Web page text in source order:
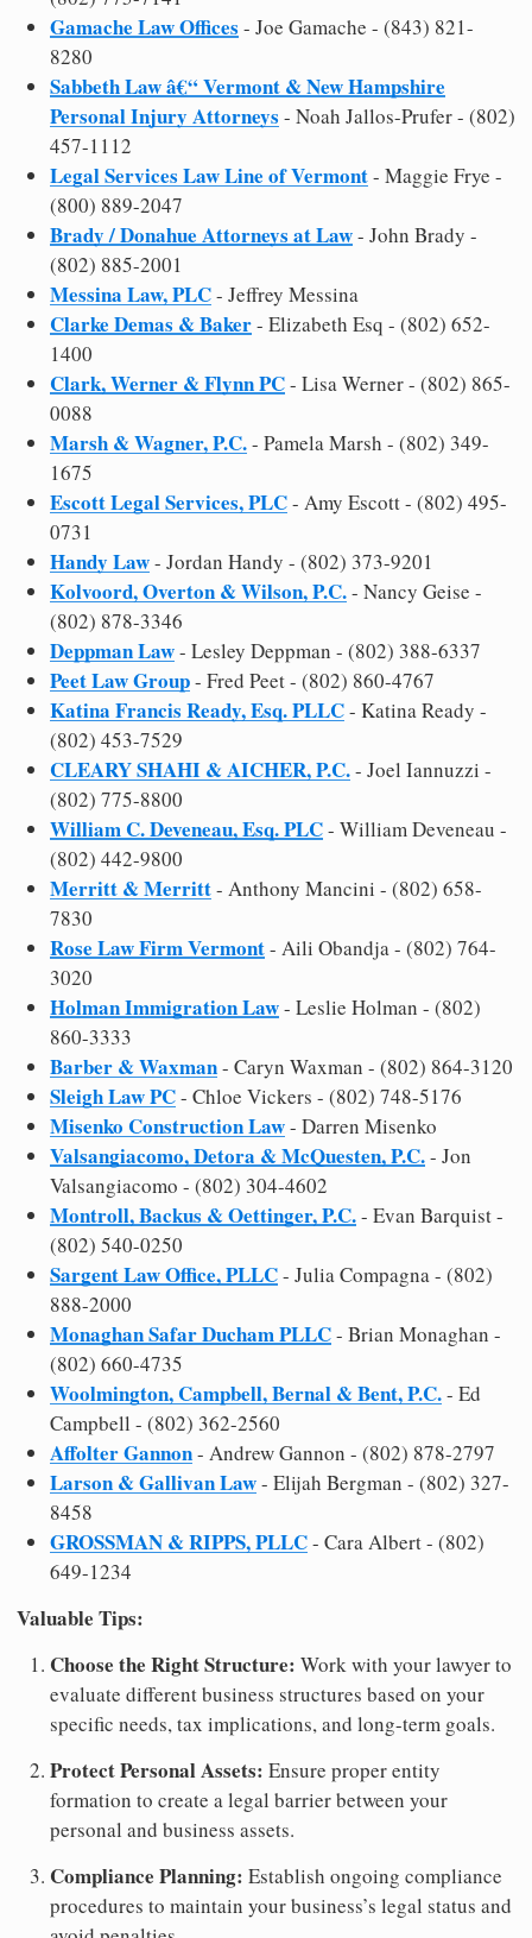
Gamache Law Offices - Joe Gamache - (843) 821-
8280
Sabbeth Law â€“ Vermont & New Hampshire
Personal Injury Attorneys - Noah Jallos-Prufer - (802)
457-1112
Legal Services Law Line of Vermont- Maggie Frye -
(800) 889-2047
Brady / Donahue Attorneys at Law- John Brady -
(802) 885-2001
Messina Law, PLC- Jeffrey Messina
Clarke Demas & Baker- Elizabeth Esq - (802) 652-
1400
Clark, Werner & Flynn PC- Lisa Werner - (802) 865-
0088
Marsh & Wagner, P.C.- Pamela Marsh - (802) 349-
1675
Escott Legal Services, PLC- Amy Escott - (802) 495-
0731
Handy Law- Jordan Handy - (802) 373-9201
Kolvoord, Overton & Wilson, P.C.- Nancy Geise -
(802) 878-3346
Deppman Law- Lesley Deppman - (802) 388-6337
Peet Law Group- Fred Peet - (802) 860-4767
Katina Francis Ready, Esq. PLLC- Katina Ready -
(802) 453-7529
CLEARY SHAHI & AICHER, P.C.- Joel Iannuzzi -
(802) 775-8800
William C. Deveneau, Esq. PLC- William Deveneau -
(802) 442-9800
Merritt & Merritt- Anthony Mancini - (802) 658-
7830
Rose Law Firm Vermont- Aili Obandja - (802) 764-
3020
Holman Immigration Law- Leslie Holman - (802)
860-3333
Barber & Waxman- Caryn Waxman - (802) 864-3120
Sleigh Law PC- Chloe Vickers - (802) 748-5176
Misenko Construction Law- Darren Misenko
Valsangiacomo, Detora & McQuesten, P.C.- Jon
Valsangiacomo - (802) 304-4602
Montroll, Backus & Oettinger, P.C.- Evan Barquist -
(802) 540-0250
Sargent Law Office, PLLC- Julia Compagna - (802)
888-2000
Monaghan Safar Ducham PLLC- Brian Monaghan -
(802) 660-4735
Woolmington, Campbell, Bernal & Bent, P.C.- Ed
Campbell - (802) 362-2560
Affolter Gannon- Andrew Gannon - (802) 878-2797
Larson & Gallivan Law- Elijah Bergman - (802) 327-
8458
GROSSMAN & RIPPS, PLLC- Cara Albert - (802)
649-1234
Valuable Tips:
Choose the Right Structure: Work with your lawyer to
evaluate different business structures based on your
specific needs, tax implications, and long-term goals.
Protect Personal Assets: Ensure proper entity
formation to create a legal barrier between your
personal and business assets.
Compliance Planning: Establish ongoing compliance
procedures to maintain your business’s legal status and